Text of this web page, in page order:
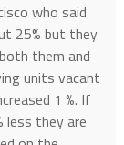
who said
25% but they
them and
units vacant
1 %. If
less they are